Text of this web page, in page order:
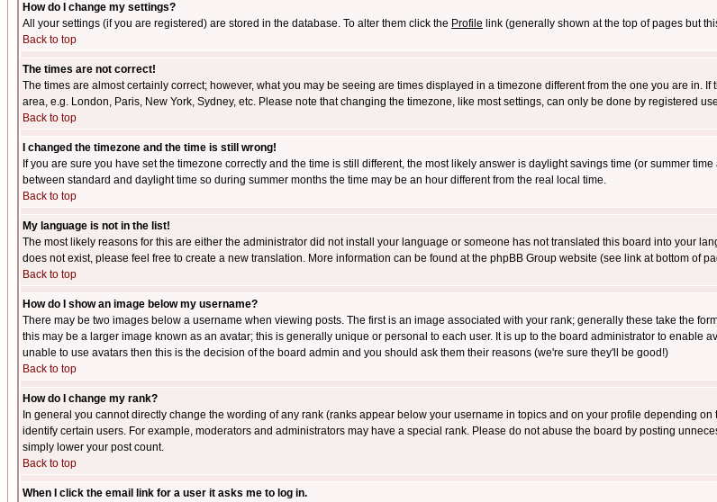
How do I change my settings?
All your settings (if you are registered) are stored in the database. To alter them click the Profile link (generally shown at the top of pages but
Back to top
The times are not correct!
The times are almost certainly correct; however, what you may be seeing are times displayed in a timezone different from the one you are in.
area, e.g. London, Paris, New York, Sydney, etc. Please note that changing the timezone, like most settings, can only be done by registered
Back to top
I changed the timezone and the time is still wrong!
If you are sure you have set the timezone correctly and the time is still different, the most likely answer is daylight savings time (or summer
between standard and daylight time so during summer months the time may be an hour different from the real local time.
Back to top
My language is not in the list!
The most likely reasons for this are either the administrator did not install your language or someone has not translated this board into your
does not exist, please feel free to create a new translation. More information can be found at the phpBB Group website (see link at bottom of
Back to top
How do I show an image below my username?
There may be two images below a username when viewing posts. The first is an image associated with your rank; generally these take the
this may be a larger image known as an avatar; this is generally unique or personal to each user. It is up to the board administrator to enable
unable to use avatars then this is the decision of the board admin and you should ask them their reasons (we're sure they'll be good!)
Back to top
How do I change my rank?
In general you cannot directly change the wording of any rank (ranks appear below your username in topics and on your profile depending
identify certain users. For example, moderators and administrators may have a special rank. Please do not abuse the board by posting
simply lower your post count.
Back to top
When I click the email link for a user it asks me to log in.